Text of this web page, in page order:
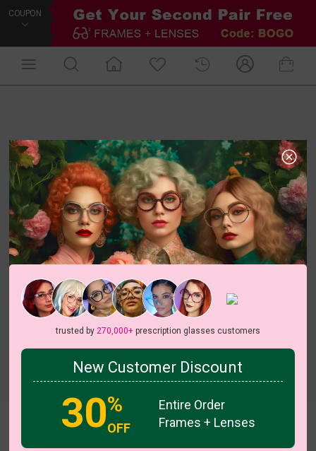
COUPON
trusted by 270,000+prescription glasses customers
New Customer Discount
30%
OFF
Entire Order
Frames + Lenses